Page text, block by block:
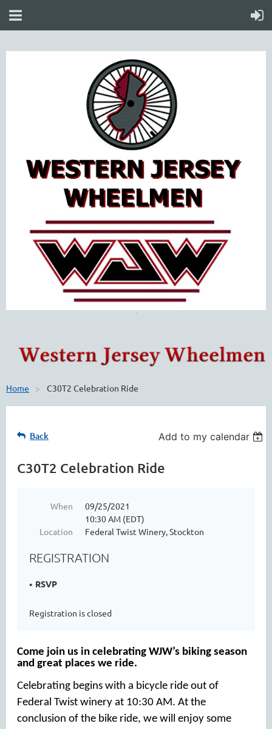
Home C30T2 Celebration Ride
Back Add to my calendar
C30T2 Celebration Ride
When
09/25/2021
10:30 AM (EDT)
Location
Federal Twist Winery, Stockton
REGISTRATION
RSVP
Registration is closed
Come join us in celebrating WJW’s biking season
and great places we ride.
Celebrating begins with a bicycle ride out of
Federal Twist winery at 10:30 AM. At the
conclusion of the bike ride, we will enjoy some